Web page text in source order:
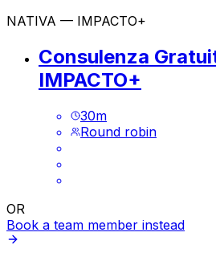
NATIVA — IMPACTO+
Consulenza
IMPACTO+
30m
Round robin
OR
Book a team member instead